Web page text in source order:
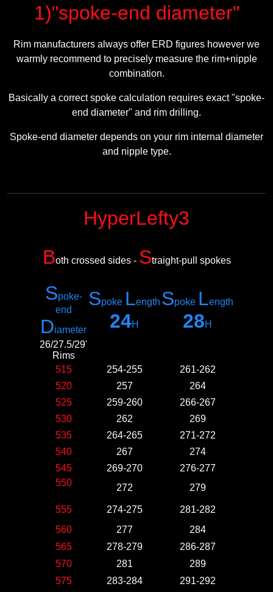
1)"spoke-end diameter"
Rim manufacturers always offer ERD figures however we
warmly recommend to precisely measure the rim+nipple
combination.
Basically a correct spoke calculation requires exact "spoke-
end diameter" and rim drilling.
Spoke-end diameter depends on your rim internal diameter
and nipple type.
HyperLefty3
Both crossed sides - Straight-pull spokes
Spoke-
end
Diameter
Spoke Length
24H
Spoke Length
28H
26/27.5/29'
Rims
515
254-255
261-262
520
257
264
525
259-260
266-267
530
262
269
535
264-265
271-272
540
267
274
545
269-270
276-277
550
272 279
555 274-275
281-282
560
277
284
565
278-279
286-287
570
281
289
575
283-284
291-292